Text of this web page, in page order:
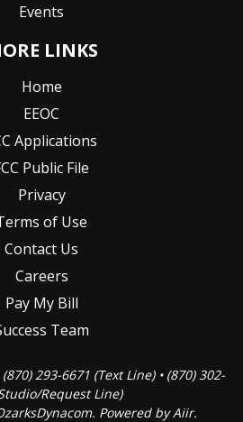
Events
LINKS
Home
EEOC
Applications
Public File
Privacy
of Use
Contact Us
Careers
Pay My Bill
Team
293-6671 (Text Line) • (870) 302-
Request Line)
Powered byAiir.